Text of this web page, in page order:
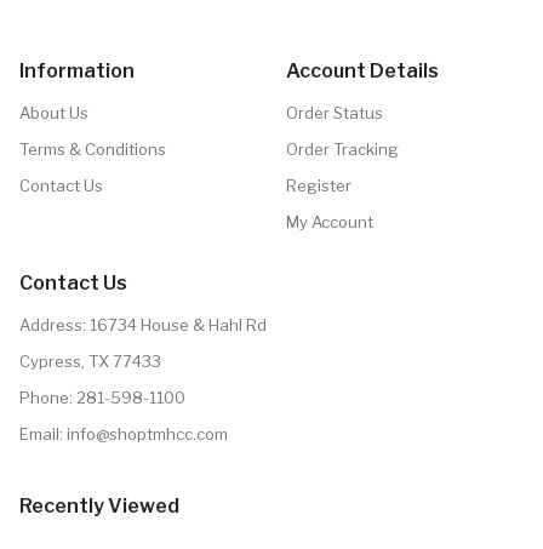
Information
About Us
Terms & Conditions
Contact Us
Account Details
Order Status
Order Tracking
Register
My Account
Contact Us
Address: 16734 House & Hahl Rd
Cypress, TX 77433
Phone: 281-598-1100
Email: info@shoptmhcc.com
Recently Viewed